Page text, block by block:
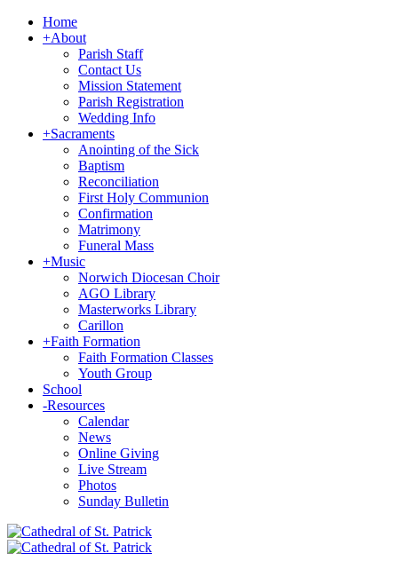
Home
+About
Parish Staff
Contact Us
Mission Statement
Parish Registration
Wedding Info
+Sacraments
Anointing of the Sick
Baptism
Reconciliation
First Holy Communion
Confirmation
Matrimony
Funeral Mass
+Music
Norwich Diocesan Choir
AGO Library
Masterworks Library
Carillon
+Faith Formation
Faith Formation Classes
Youth Group
School
-Resources
Calendar
News
Online Giving
Live Stream
Photos
Sunday Bulletin